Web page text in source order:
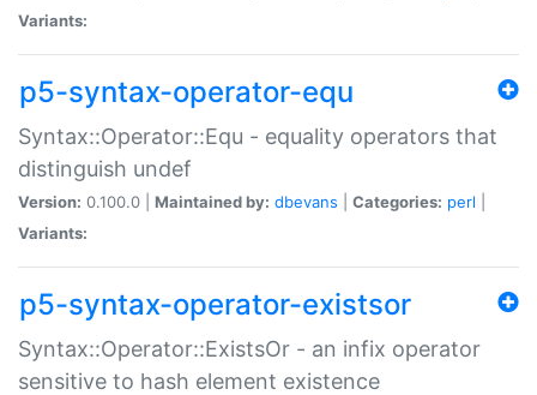
Variants:
p5-syntax-operator-equ
Syntax::Operator::Equ - equality operators that
distinguish undef
Version: 0.100.0 | Maintained by: dbevans Categories: perl
Variants:
p5-syntax-operator-existsor
Syntax::Operator::ExistsOr - an infix operator
sensitive to hash element existence